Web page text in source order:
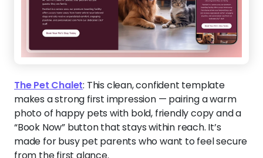
The Pet Chalet: This clean, confident template
makes a strong first impression — pairing a warm
photo of happy pets with bold, friendly copy and a
“Book Now” button that stays within reach. It’s
made for busy pet parents who want to feel secure